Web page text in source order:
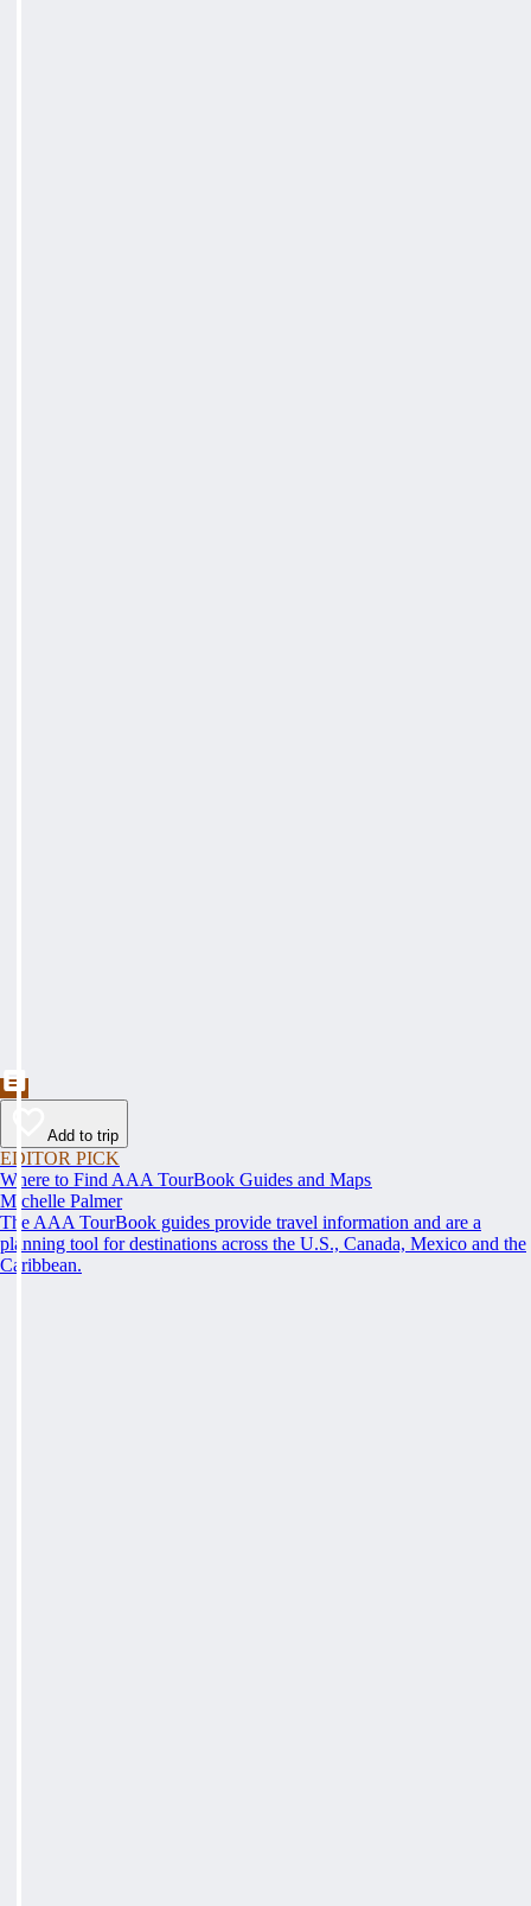
Add to trip
EDITOR PICK
Where to Find AAA TourBook Guides and Maps
Michelle Palmer
The AAA TourBook guides provide travel information and are a
planning tool for destinations across the U.S., Canada, Mexico and the
Caribbean.